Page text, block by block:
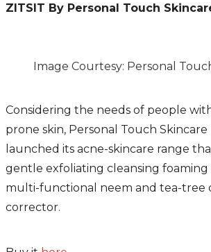
ZITSIT By Personal Touch
Image Courtesy: Personal
Considering the needs of people
prone skin, Personal Touch
launched its acne-skincare range
gentle exfoliating cleansing foaming
multi-functional neem and tea-tree
corrector.